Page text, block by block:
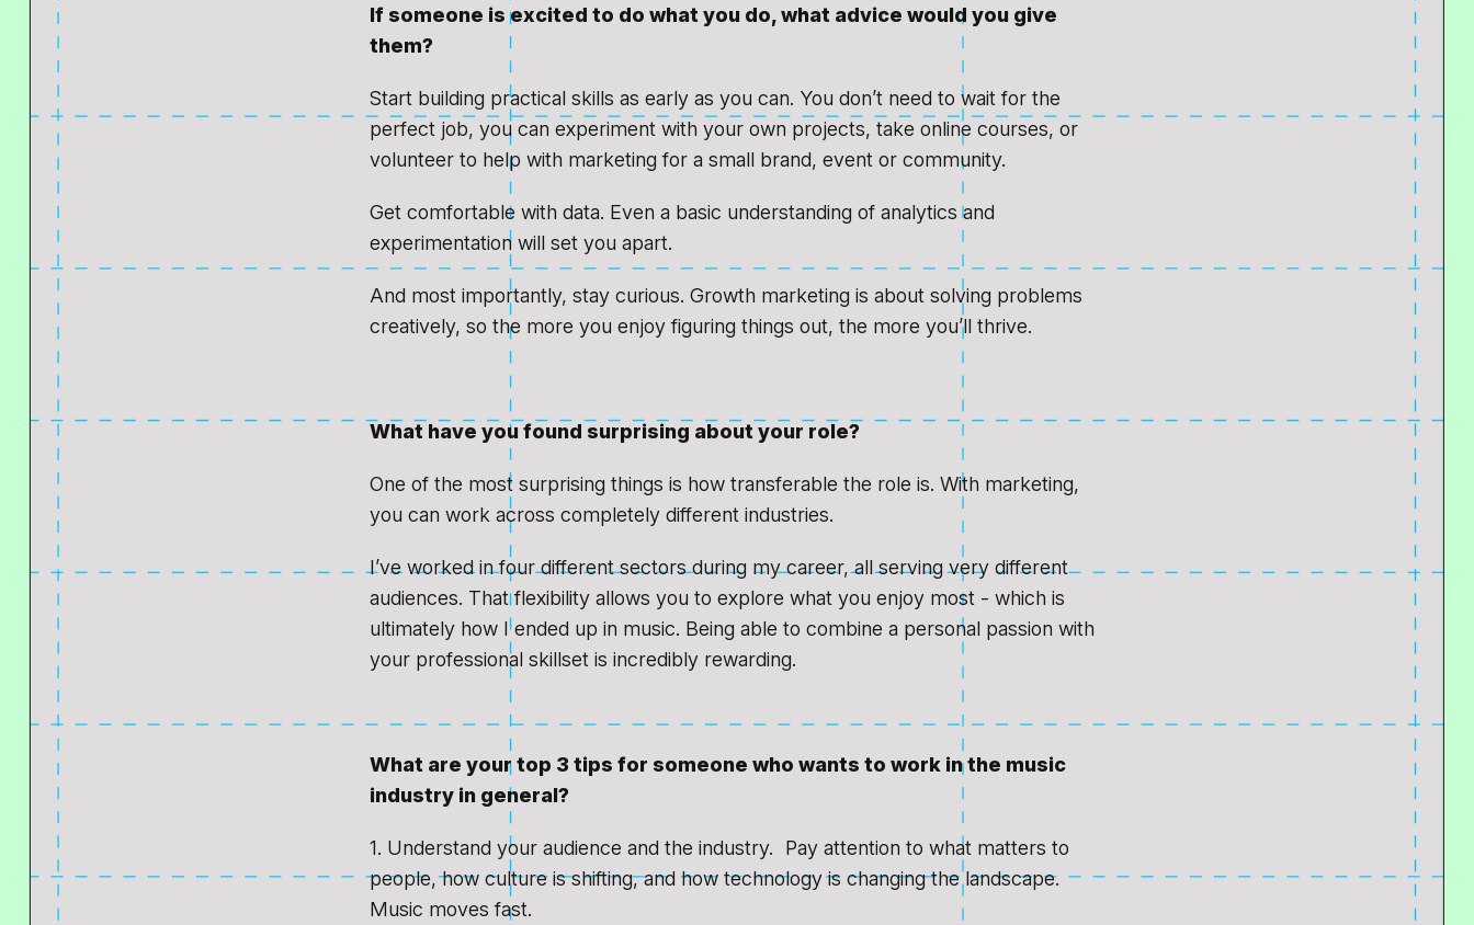
If someone is excited to do what you do, what advice would you give
them?
Start building practical skills as early as you can. You don’t need to wait for the
perfect job, you can experiment with your own projects, take online courses, or
volunteer to help with marketing for a small brand, event or community.
Get comfortable with data. Even a basic understanding of analytics and
experimentation will set you apart.
And most importantly, stay curious. Growth marketing is about solving problems
creatively, so the more you enjoy figuring things out, the more you’ll thrive.
What have you found surprising about your role?
One of the most surprising things is how transferable the role is. With marketing,
you can work across completely different industries.
I’ve worked in four different sectors during my career, all serving very different
audiences. That flexibility allows you to explore what you enjoy most - which is
ultimately how I ended up in music. Being able to combine a personal passion with
your professional skillset is incredibly rewarding.
What are your top 3 tips for someone who wants to work in the music
industry in general?
1. Understand your audience and the industry. Pay attention to what matters to
people, how culture is shifting, and how technology is changing the landscape.
Music moves fast.